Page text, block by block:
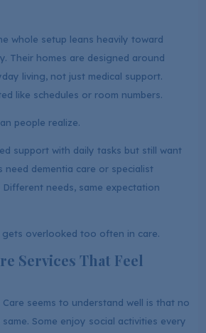
whole setup leans heavily toward
Their homes are designed around
living, not just medical support.
like schedules or room numbers.
people realize.
support with daily tasks but still want
need dementia care or specialist
needs, same expectation
overlooked too often in care.
Services That Feel
seems to understand well is that no
Some enjoy social activities every